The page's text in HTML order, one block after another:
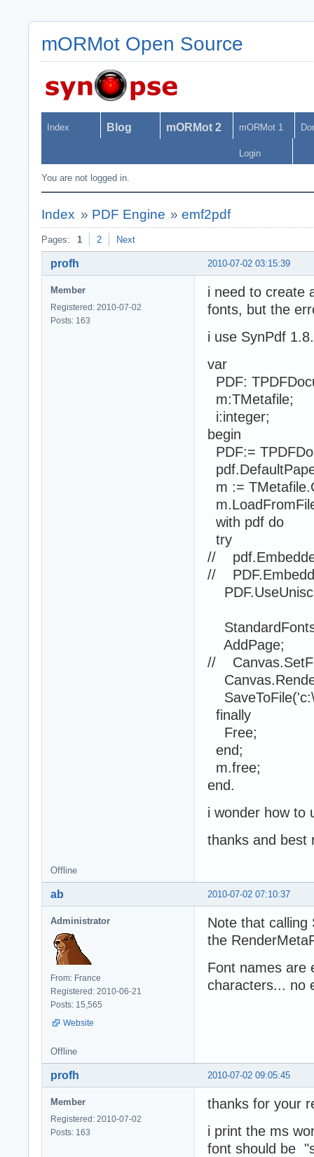
mORMot Open Source
Index Blog mORMot 2 mORMot 1
Login
You are not logged in.
Index » PDF Engine »emf2pdf
Pages: 1 2 Next
2010-07-02 03:15:39
profh
Member
Registered: 2010-07-02
Posts: 163
i need to create
fonts, but the
i use SynPdf
var
PDF:
m:TMetafile;
i:integer;
begin
PDF:=
m :=
with pdf do
try
//
//
AddPage;
//
finally
Free;
end;
m.free;
end.
i wonder how to
thanks and best
Offline
2010-07-02 07:10:37
ab
Administrator
From: France
Registered: 2010-06-21
Posts: 15,565
Website
Note that calling
the
Font names are
characters... no
Offline
2010-07-02 09:05:45
profh
Member
Registered: 2010-07-02
Posts: 163
thanks for your
i print the ms
font should be